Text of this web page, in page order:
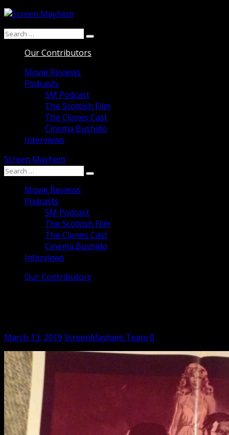
Skip
content
Search
Search
Our Contributors
Movie Reviews
Podcasts
SM Podcast
The Scottish Film
The Clones Cast
Cinema Bushido
Interviews
Screen Mayhem
Search
Search
Movie Reviews
Podcasts
SM Podcast
The Scottish Film
The Clones Cast
Cinema Bushido
Interviews
Our Contributors
Posted
March 13, 2019 Author
ScreenMayhem Team 0